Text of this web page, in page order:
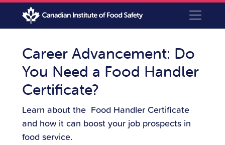
Career Advancement: Do
You Need a Food Handler
Certificate?
Learn about the Food Handler Certificate
and how it can boost your job prospects in
food service.